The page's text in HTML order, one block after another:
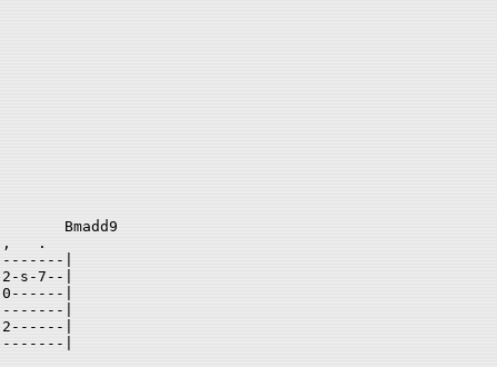
Bmadd9
,   .
|
s-7--|
0------|
|
2------|
|